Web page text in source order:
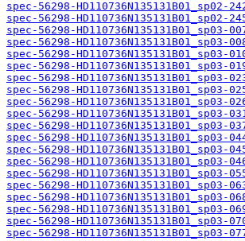
spec-56298-HD110736N135131B01_sp02-
spec-56298-HD110736N135131B01_sp02-
spec-56298-HD110736N135131B01_sp03-
spec-56298-HD110736N135131B01_sp03-
spec-56298-HD110736N135131B01_sp03-
spec-56298-HD110736N135131B01_sp03-
spec-56298-HD110736N135131B01_sp03-
spec-56298-HD110736N135131B01_sp03-
spec-56298-HD110736N135131B01_sp03-
spec-56298-HD110736N135131B01_sp03-
spec-56298-HD110736N135131B01_sp03-
spec-56298-HD110736N135131B01_sp03-
spec-56298-HD110736N135131B01_sp03-
spec-56298-HD110736N135131B01_sp03-
spec-56298-HD110736N135131B01_sp03-
spec-56298-HD110736N135131B01_sp03-
spec-56298-HD110736N135131B01_sp03-
spec-56298-HD110736N135131B01_sp03-
spec-56298-HD110736N135131B01_sp03-
spec-56298-HD110736N135131B01_sp03-